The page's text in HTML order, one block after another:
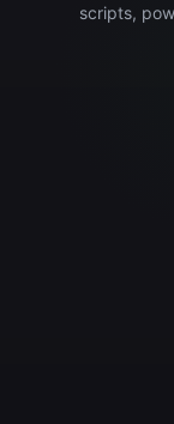
scripts,